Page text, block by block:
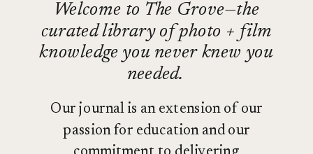
Welcome to The Grove—the
curated library of photo + film
knowledge you never knew you
needed.
Our journal is an extension of our
passion for education and our